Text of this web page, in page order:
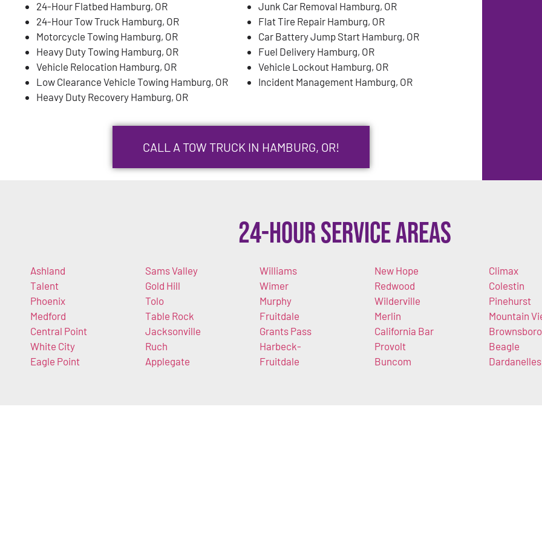
24-Hour Flatbed Hamburg, OR
24-Hour Tow Truck Hamburg, OR
Motorcycle Towing Hamburg, OR
Heavy Duty Towing Hamburg, OR
Vehicle Relocation Hamburg, OR
Low Clearance Vehicle Towing Hamburg, OR
Heavy Duty Recovery Hamburg, OR
Junk Car Removal Hamburg, OR
Flat Tire Repair Hamburg, OR
Car Battery Jump Start Hamburg, OR
Fuel Delivery Hamburg, OR
Vehicle Lockout Hamburg, OR
Incident Management Hamburg, OR
CALL A TOW TRUCK IN HAMBURG, OR!
24-Hour Service Areas
Ashland
Talent
Phoenix
Medford
Central Point
White City
Eagle Point
Sams Valley
Gold Hill
Tolo
Table Rock
Jacksonville
Ruch
Applegate
Williams
Wimer
Murphy
Fruitdale
Grants Pass
Harbeck-
Fruitdale
New Hope
Redwood
Wilderville
Merlin
California Bar
Provolt
Buncom
Climax
Colestin
Pinehurst
Mountain
Brownsboro
Beagle
Dardanelles